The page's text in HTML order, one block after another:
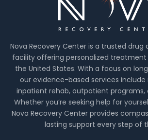
Nova Recovery Center is a trusted drug
facility offering personalized treatment
the United States. With a focus on
our evidence-based services
inpatient rehab, outpatient programs,
Whether you’re seeking help for
Nova Recovery Center provides
lasting support every step of